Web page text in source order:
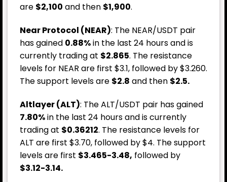
are $2,100 and then $1,900.
Near Protocol (NEAR): The NEAR/USDT pair
has gained 0.88%in the last 24 hours and is
currently trading at $2.865. The resistance
levels for NEAR are first $3.1, followed by $3.260.
The support levels are $2.8 and then $2.5.
Altlayer (ALT): The ALT/USDT pair has gained
7.80%in the last 24 hours and is currently
trading at $0.36212. The resistance levels for
ALT are first $3.70, followed by $4. The support
levels are first $3.465-3.48, followed by
$3.12-3.14.